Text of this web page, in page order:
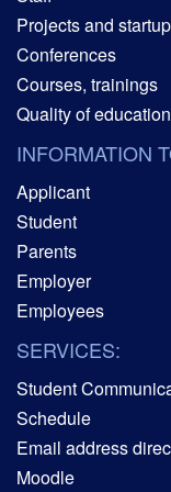
Projects and
Conferences
Courses, trainings
Quality of education
INFORMATION
Applicant
Student
Parents
Employer
Employees
SERVICES:
Student
Schedule
Email address
Moodle